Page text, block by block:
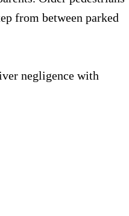
from between parked
negligence with